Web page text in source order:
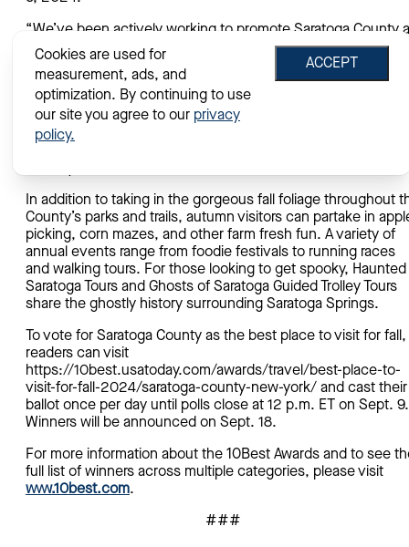
“We’ve been actively working to promote Saratoga County
a year-round vibrant travel destination, so we’re excited for
this nomination to name Saratoga alongside other well-
autumn locations,” said Darryl Leggieri, president of
Saratoga, Saratoga County’s official tourism promotion
agency. “We know fall is a great time to visit Saratoga
We encourage all of our destination ambassadors to vote so
In addition to taking in the gorgeous fall foliage throughout
County’s parks and trails, autumn visitors can partake in
picking, corn mazes, and other farm fresh fun. A variety of
annual events range from foodie festivals to running races
and walking tours. For those looking to get spooky, Haunted
Saratoga Tours and Ghosts of Saratoga Guided Trolley Tours
share the ghostly history surrounding Saratoga Springs.
To vote for Saratoga County as the best place to visit for fall,
readers can visit
https://10best.usatoday.com/awards/travel/best-place-to-
visit-for-fall-2024/saratoga-county-new-york/ and cast their
ballot once per day until polls close at 12 p.m. ET on Sept. 9.
Winners will be announced on Sept. 18.
For more information about the 10Best Awards and to see
full list of winners across multiple categories, please visit
www.10best.com.
###
Cookies are used for
measurement, ads, and
optimization. By continuing to use
our site you agree to our privacy
policy.
ACCEPT